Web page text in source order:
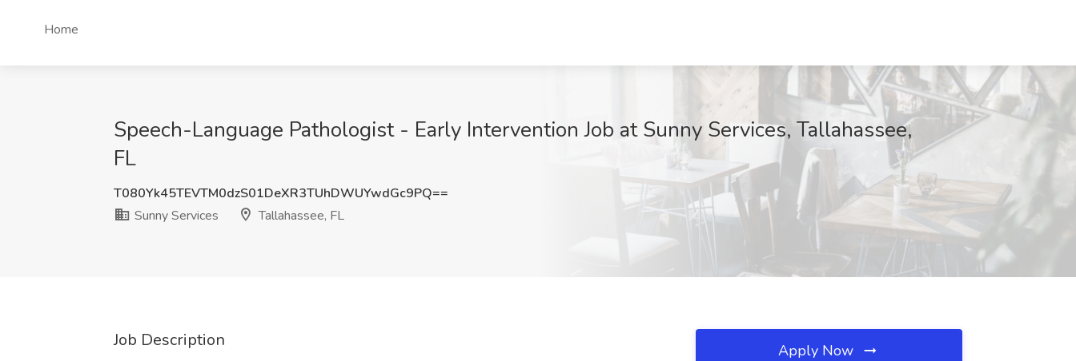
Home
Speech-Language Pathologist - Early Intervention Job at Sunny Services, Tallahassee,
FL
T080Yk45TEVTM0dzS01DeXR3TUhDWUYwdGc9PQ==
Sunny Services
Tallahassee, FL
Job Description Apply Now